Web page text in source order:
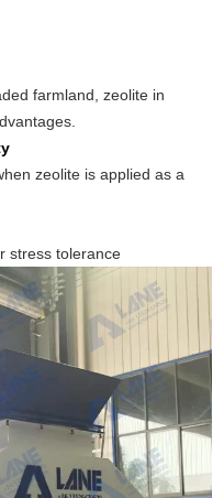
farmland, zeolite in
zeolite is applied as a
stress tolerance